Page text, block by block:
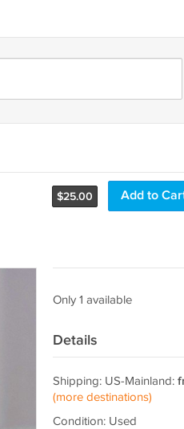
$25.00 Add to
Only 1 available
Details
Shipping: US-Mainland:
(more destinations)
Condition: Used